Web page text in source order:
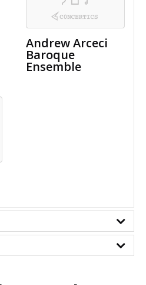
Andrew Arceci
Baroque
Ensemble